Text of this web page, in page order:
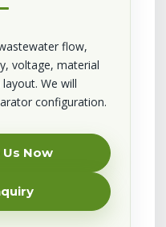
flow,
voltage, material
We will
configuration.
Now